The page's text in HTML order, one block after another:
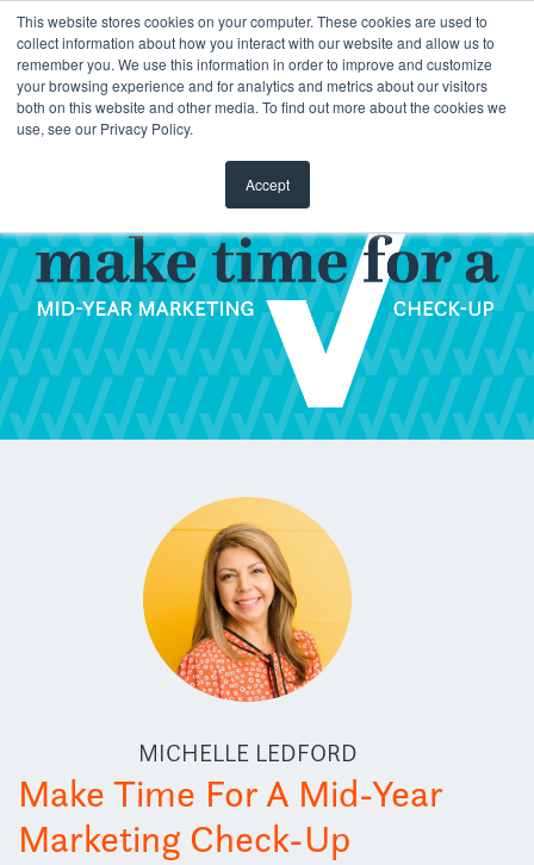
This website stores cookies on your computer. These cookies are used to
collect information about how you interact with our website and allow us to
remember you. We use this information in order to improve and customize
your browsing experience and for analytics and metrics about our visitors
both on this website and other media. To find out more about the cookies we
use, see our Privacy Policy.
Accept
MICHELLE LEDFORD
Make Time For A Mid-Year
Marketing Check-Up